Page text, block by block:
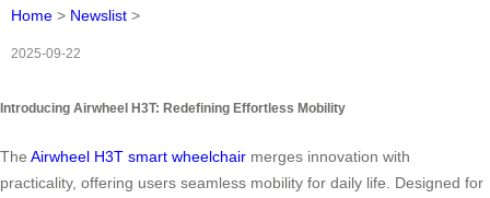
Home > Newslist >
2025-09-22
Introducing Airwheel H3T: Redefining Effortless Mobility
The Airwheel H3T smart wheelchair merges innovation with
practicality, offering users seamless mobility for daily life. Designed for